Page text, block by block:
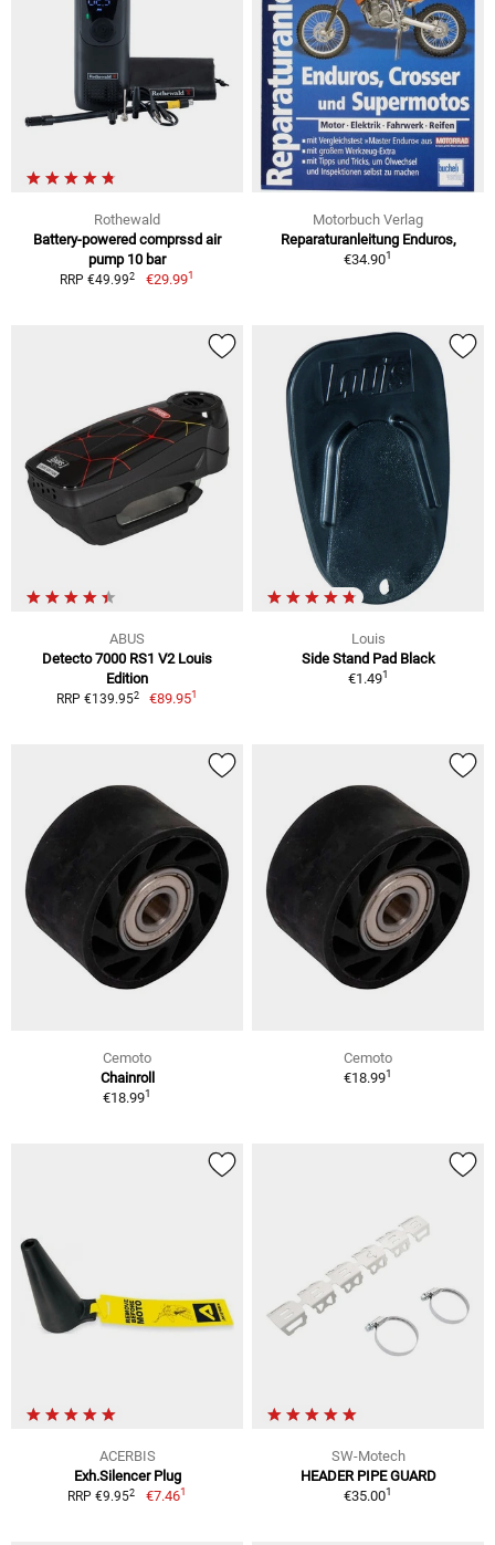
Rothewald
Battery-powered comprssd air
pump 10 bar
RRP €49.992 €29.991
Motorbuch Verlag
Reparaturanleitung Enduros,
€34.901
ABUS
Detecto 7000 RS1 V2 Louis
Edition
RRP €139.952 €89.951
Louis
Side Stand Pad Black
€1.491
Cemoto
Chainroll
€18.991
Cemoto
€18.991
ACERBIS
Exh.Silencer Plug
RRP €9.952 €7.461
SW-Motech
HEADER PIPE GUARD
€35.001